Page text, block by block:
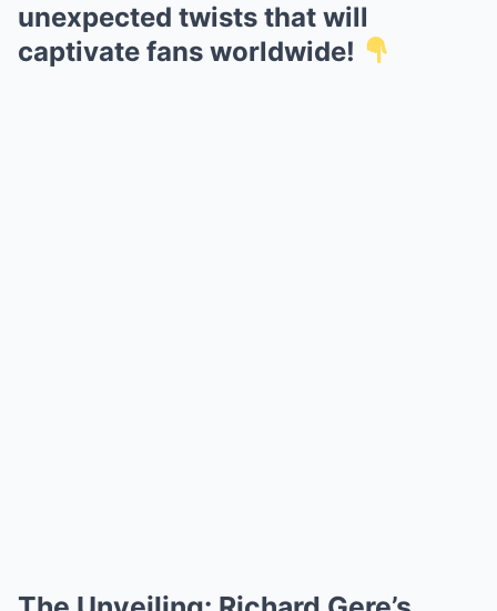
unexpected twists that will
captivate fans worldwide!